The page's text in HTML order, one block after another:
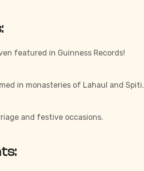
featured in Guinness Records!
in monasteries of Lahaul and Spiti.
and festive occasions.